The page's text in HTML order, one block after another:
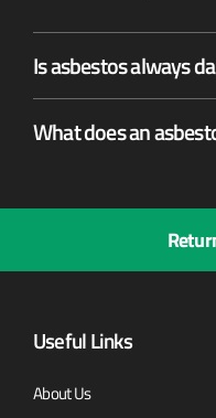
Is asbestos always
What does an
Useful Links
About Us